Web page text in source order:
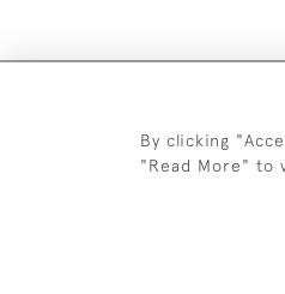
By clicking
"Read More" to